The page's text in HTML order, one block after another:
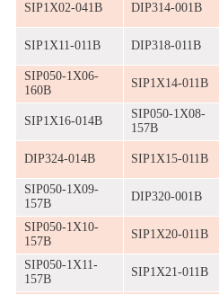
SIP1X02-041B DIP314-001B
SIP1X11-011B DIP318-011B
SIP050-1X06-
160B
SIP1X14-011B
SIP1X16-014B
SIP050-1X08-
157B
DIP324-014B SIP1X15-011B
SIP050-1X09-
157B
DIP320-001B
SIP050-1X10-
157B
SIP1X20-011B
SIP050-1X11-
157B
SIP1X21-011B